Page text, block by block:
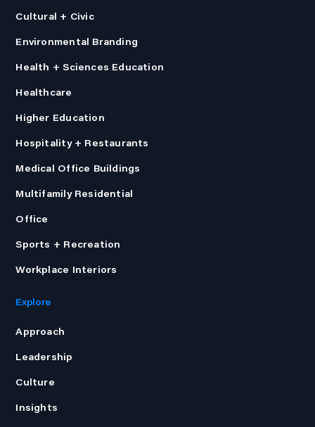
Cultural + Civic
Environmental Branding
Health + Sciences Education
Healthcare
Higher Education
Hospitality + Restaurants
Medical Office Buildings
Multifamily Residential
Office
Sports + Recreation
Workplace Interiors
Explore
Approach
Leadership
Culture
Insights